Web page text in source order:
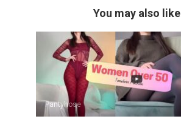
You may also like
Pantyhose